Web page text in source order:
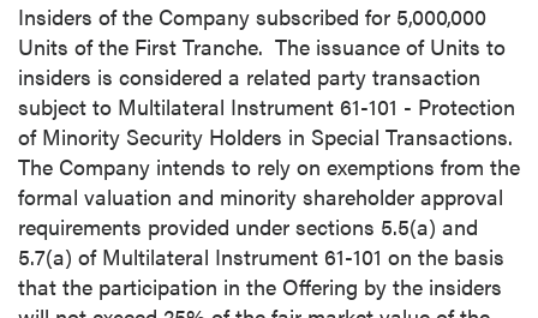
Insiders of the Company subscribed for 5,000,000
Units of the First Tranche. The issuance of Units to
insiders is considered a related party transaction
subject to Multilateral Instrument 61-101 - Protection
of Minority Security Holders in Special Transactions.
The Company intends to rely on exemptions from the
formal valuation and minority shareholder approval
requirements provided under sections 5.5(a) and
5.7(a) of Multilateral Instrument 61-101 on the basis
that the participation in the Offering by the insiders